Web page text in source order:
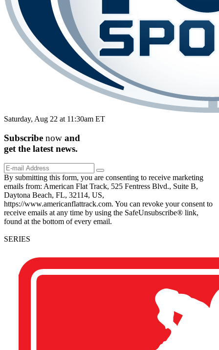
Saturday, Aug 22 at 11:30am ET
Subscribe now and
get the latest news.
By submitting this form, you are consenting to receive marketing
emails from: American Flat Track, 525 Fentress Blvd., Suite B,
Daytona Beach, FL, 32114, US,
https://www.americanflattrack.com. You can revoke your consent to
receive emails at any time by using the SafeUnsubscribe® link,
found at the bottom of every email.
SERIES